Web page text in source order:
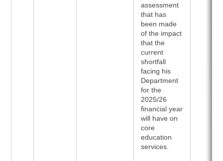
assessment
that has
been made
of the impact
that the
current
shortfall
facing his
Department
for the
2025/26
financial year
will have on
core
education
services.